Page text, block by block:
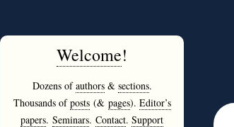
Welcome!
Dozens ofauthors& sections.
Thousands ofposts(& pages). Editor’s
papers. Seminars. Contact. Support